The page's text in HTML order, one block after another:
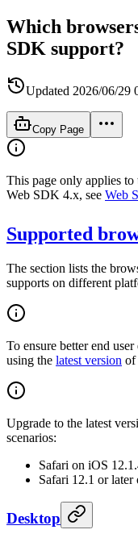
Which
SDK support?
Updated 2026/06/29
Copy Page
This page only applies
Web SDK 4.x, see Web
Supported
The section lists the
supports on different
To ensure better end
using the latest version of
Upgrade to the latest
scenarios:
Safari on iOS
Safari 12.1 or later
Desktop